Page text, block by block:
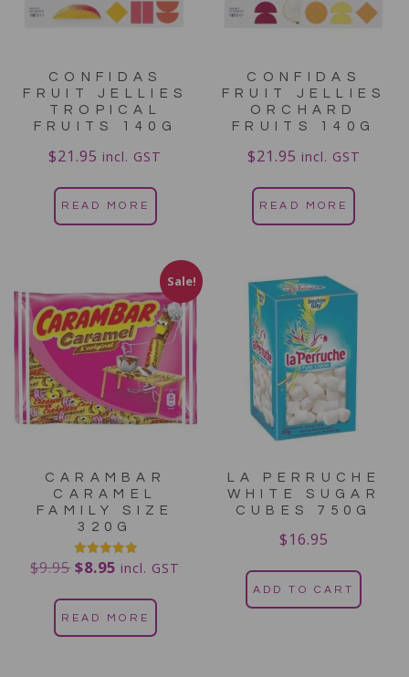
CONFIDAS
FRUIT JELLIES
TROPICAL
FRUITS 140G
$21.95 incl. GST
READ MORE
CONFIDAS
FRUIT JELLIES
ORCHARD
FRUITS 140G
$21.95 incl. GST
READ MORE
Sale!
CARAMBAR
CARAMEL
FAMILY SIZE
320G
Rated
5.00
$9.95 $8.95 incl. GST
READ MORE
LA PERRUCHE
WHITE SUGAR
CUBES 750G
$16.95
ADD TO CART